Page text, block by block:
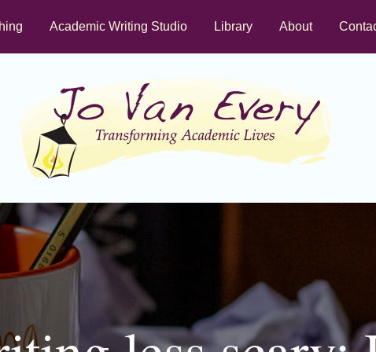
Academic Writing Studio Library About